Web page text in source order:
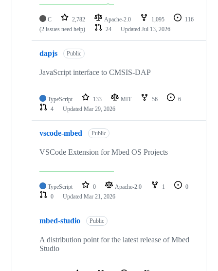
C 2,782 Apache-2.0 1,095
116
(2 issues need help)
24 Updated Jul 13, 2026
dapjs Public
JavaScript interface to CMSIS-DAP
TypeScript 133 MIT 56
6
4
Updated Mar 29, 2026
vscode-mbed Public
VSCode Extension for Mbed OS Projects
TypeScript 0 Apache-2.0 1
0
0
Updated Mar 21, 2026
mbed-studio Public
A distribution point for the latest release of Mbed
Studio